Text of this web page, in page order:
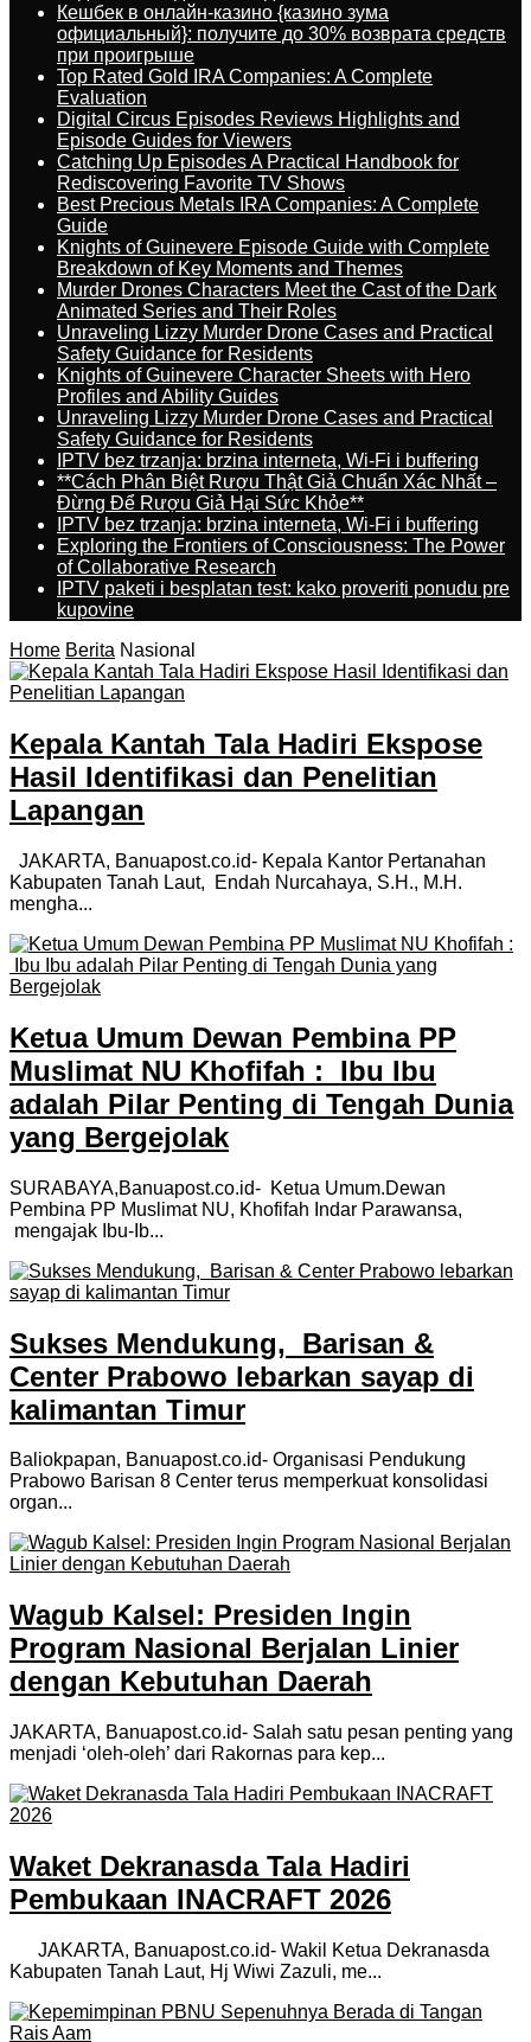
Кешбек в онлайн-казино {казино зума
официальный}: получите до 30% возврата средств
при проигрыше
Top Rated Gold IRA Companies: A Complete
Evaluation
Digital Circus Episodes Reviews Highlights and
Episode Guides for Viewers
Catching Up Episodes A Practical Handbook for
Rediscovering Favorite TV Shows
Best Precious Metals IRA Companies: A Complete
Guide
Knights of Guinevere Episode Guide with Complete
Breakdown of Key Moments and Themes
Murder Drones Characters Meet the Cast of the Dark
Animated Series and Their Roles
Unraveling Lizzy Murder Drone Cases and Practical
Safety Guidance for Residents
Knights of Guinevere Character Sheets with Hero
Profiles and Ability Guides
Unraveling Lizzy Murder Drone Cases and Practical
Safety Guidance for Residents
IPTV bez trzanja: brzina interneta, Wi-Fi i buffering
**Cách Phân Biệt Rượu Thật Giả Chuẩn Xác Nhất –
Đừng Để Rượu Giả Hại Sức Khỏe**
IPTV bez trzanja: brzina interneta, Wi-Fi i buffering
Exploring the Frontiers of Consciousness: The Power
of Collaborative Research
IPTV paketi i besplatan test: kako proveriti ponudu pre
kupovine
Home Berita Nasional
Kepala Kantah Tala Hadiri Ekspose
Hasil Identifikasi dan Penelitian
Lapangan
JAKARTA, Banuapost.co.id- Kepala Kantor Pertanahan
Kabupaten Tanah Laut, Endah Nurcahaya, S.H., M.H.
mengha...
Ketua Umum Dewan Pembina PP
Muslimat NU Khofifah : Ibu Ibu
adalah Pilar Penting di Tengah Dunia
yang Bergejolak
SURABAYA,Banuapost.co.id- Ketua Umum.Dewan
Pembina PP Muslimat NU, Khofifah Indar Parawansa,
mengajak Ibu-Ib...
Sukses Mendukung, Barisan &
Center Prabowo lebarkan sayap di
kalimantan Timur
Baliokpapan, Banuapost.co.id- Organisasi Pendukung
Prabowo Barisan 8 Center terus memperkuat konsolidasi
organ...
Wagub Kalsel: Presiden Ingin
Program Nasional Berjalan Linier
dengan Kebutuhan Daerah
JAKARTA, Banuapost.co.id- Salah satu pesan penting yang
menjadi ‘oleh-oleh’ dari Rakornas para kep...
Waket Dekranasda Tala Hadiri
Pembukaan INACRAFT 2026
JAKARTA, Banuapost.co.id- Wakil Ketua Dekranasda
Kabupaten Tanah Laut, Hj Wiwi Zazuli, me...